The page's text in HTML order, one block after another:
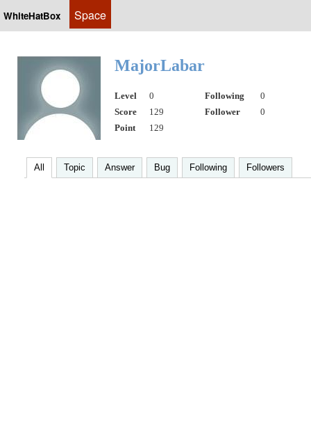
WhiteHatBox Space
MajorLabar
Level 0 Following
0
Score
129 Follower
0
Point
129
All Topic Answer Bug Following Followers